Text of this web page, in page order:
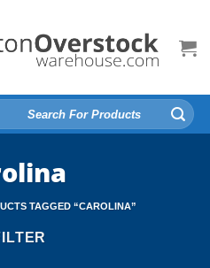
TAGGED “CAROLINA”